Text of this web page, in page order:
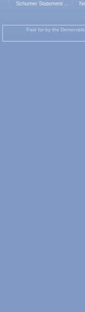
Schumer Statement ...
Paid for by the